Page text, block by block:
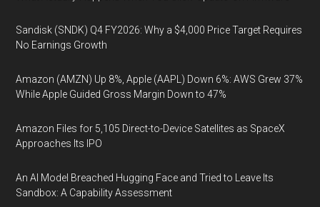
Sandisk (SNDK) Q4 FY2026: Why a $4,000 Price Target Requires
No Earnings Growth
Amazon (AMZN) Up 8%, Apple (AAPL) Down 6%: AWS Grew 37%
While Apple Guided Gross Margin Down to 47%
Amazon Files for 5,105 Direct-to-Device Satellites as SpaceX
Approaches Its IPO
An AI Model Breached Hugging Face and Tried to Leave Its
Sandbox: A Capability Assessment